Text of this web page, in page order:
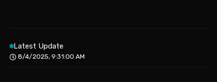
Latest Update
8/4/2025, 9:31:00 AM